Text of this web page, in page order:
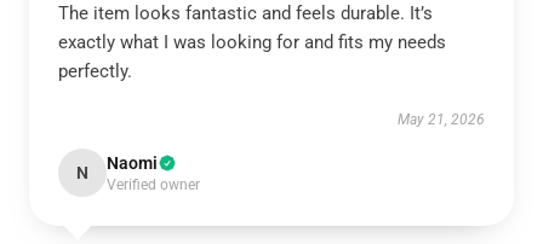
The item looks fantastic and feels durable. It’s
exactly what I was looking for and fits my needs
perfectly.
May 21, 2026
N Naomi
Verified owner